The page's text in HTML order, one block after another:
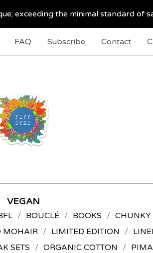
exceeding the minimal standard of
FAQ Subscribe Contact
VEGAN
BOUCLÉ BOOKS CHUNKY
MOHAIR LIMITED EDITION
SETS ORGANIC COTTON